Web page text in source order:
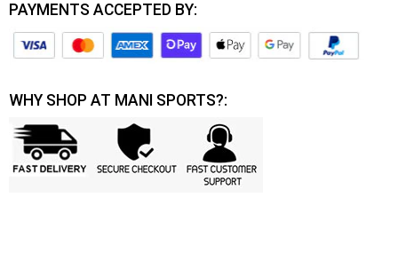
PAYMENTS ACCEPTED BY:
WHY SHOP AT MANI SPORTS?: